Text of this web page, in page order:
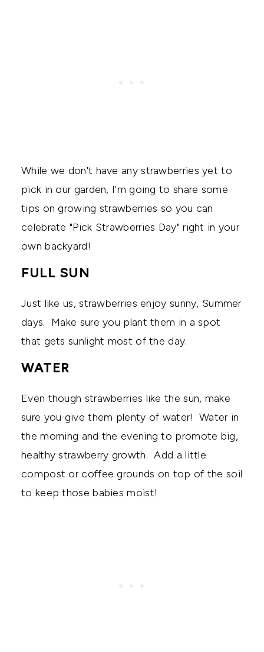
While we don't have any strawberries yet to
pick in our garden, I'm going to share some
tips on growing strawberries so you can
celebrate "Pick Strawberries Day" right in your
own backyard!
FULL SUN
Just like us, strawberries enjoy sunny, Summer
days. Make sure you plant them in a spot
that gets sunlight most of the day.
WATER
Even though strawberries like the sun, make
sure you give them plenty of water! Water in
the morning and the evening to promote big,
healthy strawberry growth. Add a little
compost or coffee grounds on top of the soil
to keep those babies moist!